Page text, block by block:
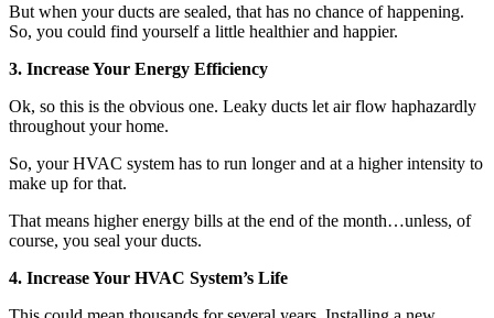
But when your ducts are sealed, that has no chance of happening.
So, you could find yourself a little healthier and happier.
3. Increase Your Energy Efficiency
Ok, so this is the obvious one. Leaky ducts let air flow haphazardly
throughout your home.
So, your HVAC system has to run longer and at a higher intensity to
make up for that.
That means higher energy bills at the end of the month…unless, of
course, you seal your ducts.
4. Increase Your HVAC System’s Life